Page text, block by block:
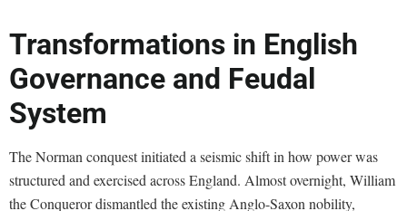
Transformations in English
Governance and Feudal
System
The Norman conquest initiated a seismic shift in how power was
structured and exercised across England. Almost overnight, William
the Conqueror dismantled the existing Anglo-Saxon nobility,